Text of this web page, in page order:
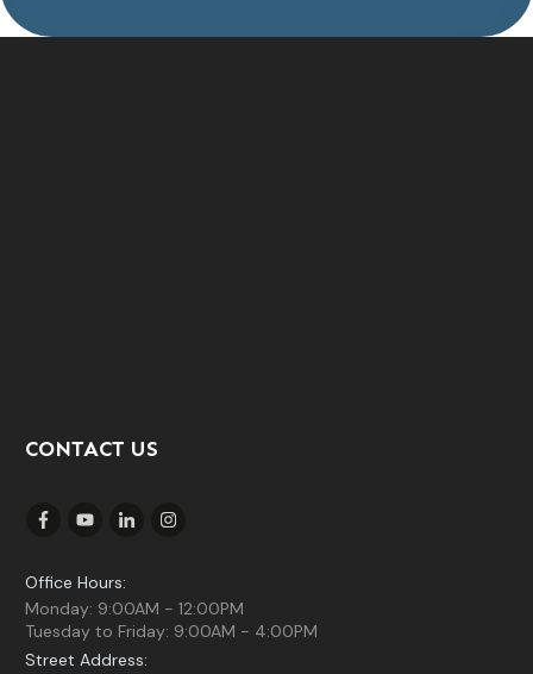
CONTACT US
Office Hours:
Monday: 9:00AM - 12:00PM
Tuesday to Friday: 9:00AM - 4:00PM
Street Address: